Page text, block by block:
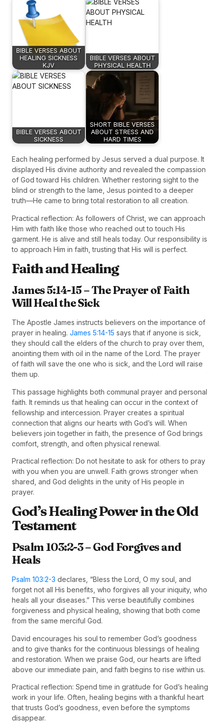
BIBLE VERSES ABOUT
HEALING SICKNESS
KJV
BIBLE VERSES ABOUT
PHYSICAL HEALTH
BIBLE VERSES ABOUT
SICKNESS
SHORT BIBLE VERSES
ABOUT STRESS AND
HARD TIMES
Each healing performed by Jesus served a dual purpose. It
displayed His divine authority and revealed the compassion
of God toward His children. Whether restoring sight to the
blind or strength to the lame, Jesus pointed to a deeper
truth—He came to bring total restoration to all creation.
Practical reflection: As followers of Christ, we can approach
Him with faith like those who reached out to touch His
garment. He is alive and still heals today. Our responsibility is
to approach Him in faith, trusting that His will is perfect.
Faith and Healing
James 5:14-15 – The Prayer of Faith
Will Heal the Sick
The Apostle James instructs believers on the importance of
prayer in healing. James 5:14-15 says that if anyone is sick,
they should call the elders of the church to pray over them,
anointing them with oil in the name of the Lord. The prayer
of faith will save the one who is sick, and the Lord will raise
them up.
This passage highlights both communal prayer and personal
faith. It reminds us that healing can occur in the context of
fellowship and intercession. Prayer creates a spiritual
connection that aligns our hearts with God’s will. When
believers join together in faith, the presence of God brings
comfort, strength, and often physical renewal.
Practical reflection: Do not hesitate to ask for others to pray
with you when you are unwell. Faith grows stronger when
shared, and God delights in the unity of His people in
prayer.
God’s Healing Power in the Old
Testament
Psalm 103:2-3 – God Forgives and
Heals
Psalm 103:2-3 declares, “Bless the Lord, O my soul, and
forget not all His benefits, who forgives all your iniquity, who
heals all your diseases.” This verse beautifully combines
forgiveness and physical healing, showing that both come
from the same merciful God.
David encourages his soul to remember God’s goodness
and to give thanks for the continuous blessings of healing
and restoration. When we praise God, our hearts are lifted
above our immediate pain, and faith begins to rise within us.
Practical reflection: Spend time in gratitude for God’s healing
work in your life. Often, healing begins with a thankful heart
that trusts God’s goodness, even before the symptoms
disappear.